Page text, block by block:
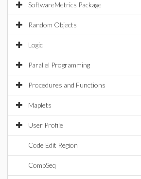
SoftwareMetrics Package
Random Objects
Logic
Parallel Programming
Procedures and Functions
Maplets
User Profile
Code Edit Region
CompSeq